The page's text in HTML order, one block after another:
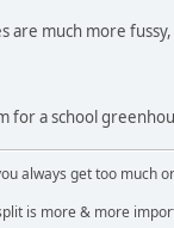
are much more
for a school
always get too much
is more & more